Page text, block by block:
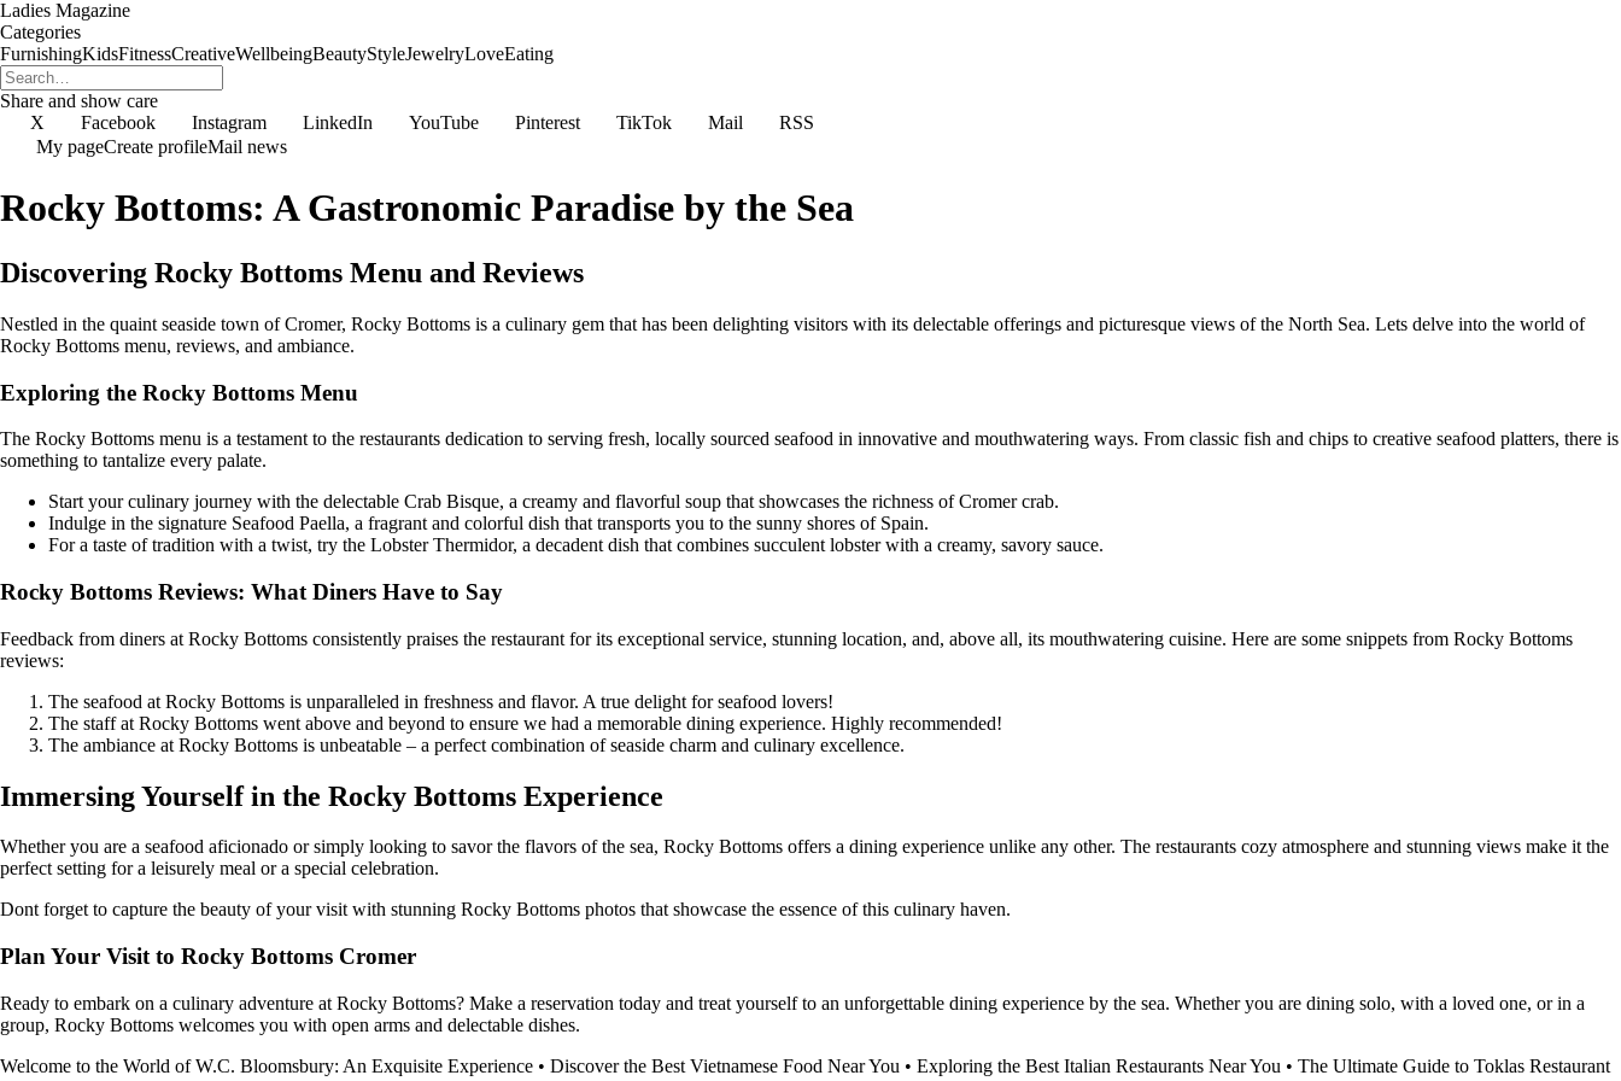
Ladies Magazine
Categories
FurnishingKidsFitnessCreativeWellbeingBeautyStyleJewelryLoveEating
Share and show care
X
Facebook Instagram LinkedIn YouTube Pinterest TikTok Mail
RSS
My pageCreate profileMail news
Rocky Bottoms: A Gastronomic Paradise by the Sea
Discovering Rocky Bottoms Menu and Reviews
Nestled in the quaint seaside town of Cromer, Rocky Bottoms is a culinary gem that has been delighting visitors with its delectable offerings and picturesque views of the North Sea. Lets delve into the world of
Rocky Bottoms menu, reviews, and ambiance.
Exploring the Rocky Bottoms Menu
The Rocky Bottoms menu is a testament to the restaurants dedication to serving fresh, locally sourced seafood in innovative and mouthwatering ways. From classic fish and chips to creative seafood platters, there is
something to tantalize every palate.
Start your culinary journey with the delectable Crab Bisque, a creamy and flavorful soup that showcases the richness of Cromer crab.
Indulge in the signature Seafood Paella, a fragrant and colorful dish that transports you to the sunny shores of Spain.
For a taste of tradition with a twist, try the Lobster Thermidor, a decadent dish that combines succulent lobster with a creamy, savory sauce.
Rocky Bottoms Reviews: What Diners Have to Say
Feedback from diners at Rocky Bottoms consistently praises the restaurant for its exceptional service, stunning location, and, above all, its mouthwatering cuisine. Here are some snippets from Rocky Bottoms
reviews:
The seafood at Rocky Bottoms is unparalleled in freshness and flavor. A true delight for seafood lovers!
The staff at Rocky Bottoms went above and beyond to ensure we had a memorable dining experience. Highly recommended!
The ambiance at Rocky Bottoms is unbeatable – a perfect combination of seaside charm and culinary excellence.
Immersing Yourself in the Rocky Bottoms Experience
Whether you are a seafood aficionado or simply looking to savor the flavors of the sea, Rocky Bottoms offers a dining experience unlike any other. The restaurants cozy atmosphere and stunning views make it the
perfect setting for a leisurely meal or a special celebration.
Dont forget to capture the beauty of your visit with stunning Rocky Bottoms photos that showcase the essence of this culinary haven.
Plan Your Visit to Rocky Bottoms Cromer
Ready to embark on a culinary adventure at Rocky Bottoms? Make a reservation today and treat yourself to an unforgettable dining experience by the sea. Whether you are dining solo, with a loved one, or in a
group, Rocky Bottoms welcomes you with open arms and delectable dishes.
Welcome to the World of W.C. Bloomsbury: An Exquisite Experience • Discover the Best Vietnamese Food Near You • Exploring the Best Italian Restaurants Near You • The Ultimate Guide to Toklas Restaurant